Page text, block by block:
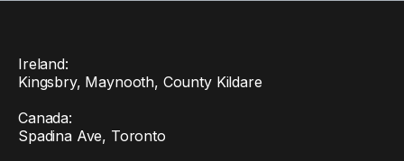
Ireland:
Kingsbry, Maynooth, County Kildare
Canada:
Spadina Ave, Toronto